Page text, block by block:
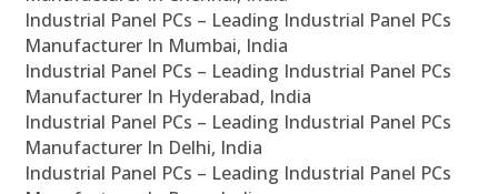
Industrial Panel PCs – Leading Industrial Panel PCs
Manufacturer In Mumbai, India
Industrial Panel PCs – Leading Industrial Panel PCs
Manufacturer In Hyderabad, India
Industrial Panel PCs – Leading Industrial Panel PCs
Manufacturer In Delhi, India
Industrial Panel PCs – Leading Industrial Panel PCs